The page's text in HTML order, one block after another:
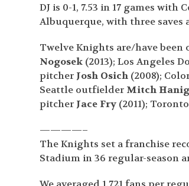
DJ is 0-1, 7.53 in 17 games
Albuquerque, with three
Twelve Knights are/have been
Nogosek (2013); Los Angeles
pitcher Josh Osich (2008);
Seattle outfielder Mitch
pitcher Jace Fry (2011);
————–
The Knights set a franchise
Stadium in 36 regular-season